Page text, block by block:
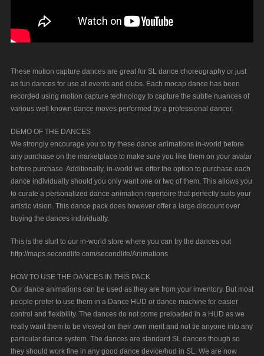
These motion capture dances are great for SL dance choreography or just
as fun dances for use at events and clubs. Each mocap dance has been
recorded using motion capture technology to capture the subtle nuances of
various well known dance moves performed by a professional dancer.
DEMO OF THE DANCES
We strongly encourage you to try these dance animations in-world before
any purchase on the marketplace to make sure you like them on your avatar
before purchase. Additionally, in-world we offer the option to purchase each
dance individually should you only want one or two of them. This allows you
to curate a personalized dance animation repertoire that perfectly suits your
artistic vision. This dance pack does however offer a large discount over
buying the dances individually.
This is the slurl to our in-world store where you can try the dances out
http://maps.secondlife.com/secondlife/Animations
HOW TO USE THE DANCES IN THIS PACK
Our dance animations can be used as they are from your inventory. But most
people prefer to use them in a Dance HUD or dance machine for easier
control and flexibility. The dances do not come preloaded in a HUD as we
really want them to be viewed on their own merit and not tie anyone into any
particular dance system. The dances are standard SL dances though so
they should work fine in any good dance device/hud in SL. We are now